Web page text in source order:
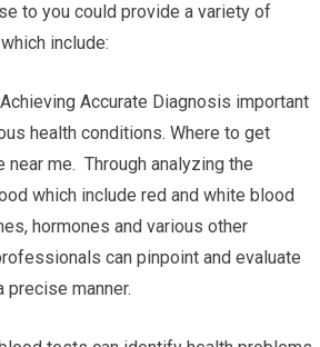
to you could provide a variety of
include:
Accurate Diagnosis important
health conditions. Where to get
me. Through analyzing the
which include red and white blood
hormones and various other
can pinpoint and evaluate
precise manner.